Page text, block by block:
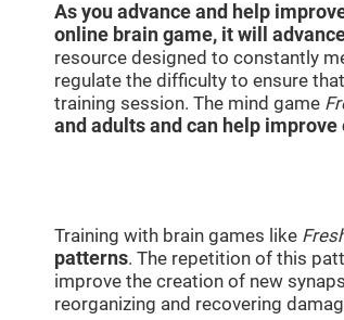
As you advance and help
online brain game, it will
resource designed to constantly
regulate the difficulty to ensure
training session. The mind game
and adults and can help
Training with brain games like
patterns. The repetition of this
improve the creation of new
reorganizing and recovering